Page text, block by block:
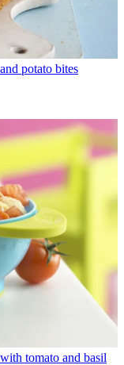
potato bites
tomato and basil